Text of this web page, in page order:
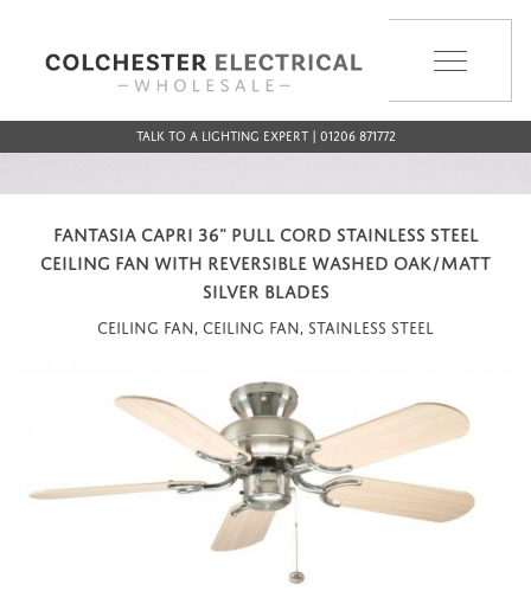
Talk to a Lighting Expert | 01206 871772
FANTASIA CAPRI 36" PULL CORD STAINLESS STEEL
CEILING FAN WITH REVERSIBLE WASHED OAK/MATT
SILVER BLADES
Ceiling Fan, Ceiling Fan, Stainless Steel